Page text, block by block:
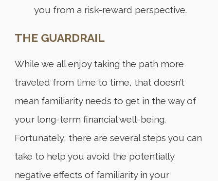
you from a risk-reward perspective.
THE GUARDRAIL
While we all enjoy taking the path more
traveled from time to time, that doesn’t
mean familiarity needs to get in the way of
your long-term financial well-being.
Fortunately, there are several steps you can
take to help you avoid the potentially
negative effects of familiarity in your